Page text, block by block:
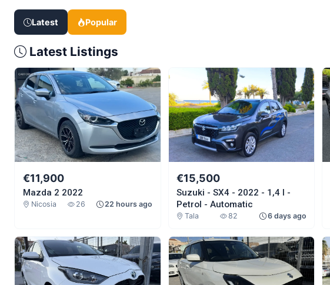
Latest Popular
Latest Listings
€11,900
Mazda 2 2022
Nicosia 26 22 hours ago
€15,500
Suzuki - SX4 - 2022 - 1,4 l -
Petrol - Automatic
Tala 82 6 days ago